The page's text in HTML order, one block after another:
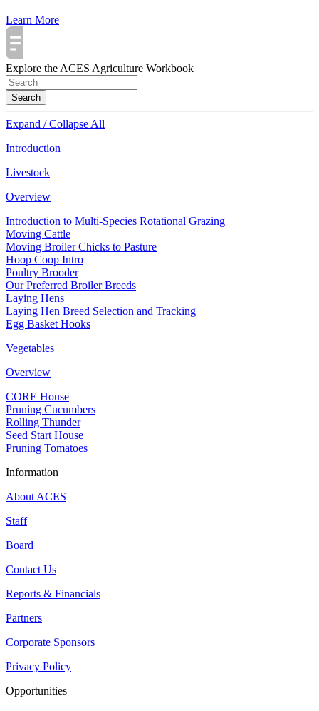
Learn More
Explore the ACES Agriculture Workbook
Search
Expand / Collapse All
Introduction
Livestock
Overview
Introduction to Multi-Species Rotational Grazing
Moving Cattle
Moving Broiler Chicks to Pasture
Hoop Coop Intro
Poultry Brooder
Our Preferred Broiler Breeds
Laying Hens
Laying Hen Breed Selection and Tracking
Egg Basket Hooks
Vegetables
Overview
CORE House
Pruning Cucumbers
Rolling Thunder
Seed Start House
Pruning Tomatoes
Information
About ACES
Staff
Board
Contact Us
Reports & Financials
Partners
Corporate Sponsors
Privacy Policy
Opportunities